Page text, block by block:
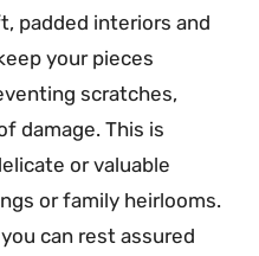
padded interiors and
your pieces
scratches,
damage. This is
or valuable
or family heirlooms.
can rest assured